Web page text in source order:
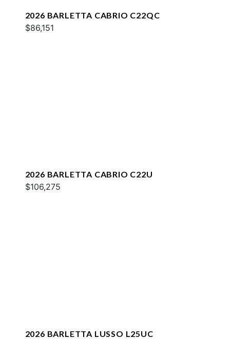
2026 BARLETTA CABRIO C22QC
$86,151
2026 BARLETTA CABRIO C22U
$106,275
2026 BARLETTA LUSSO L25UC